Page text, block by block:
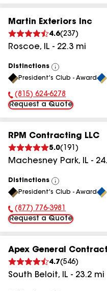
Martin Exteriors Inc
4.6(237 )
Roscoe, IL - 22.3 mi
Distinctions
View
All
President's Club - Award
Phone Number:
(815) 624-6278
Request a Quote
RPM Contracting LLC
5.0( 191 )
Machesney Park, IL -
Distinctions
View
All
President's Club - Award
Phone Number:
(877) 776-3981
Request a Quote
Apex General
4.7(546)
South Beloit, IL - 23.2 mi